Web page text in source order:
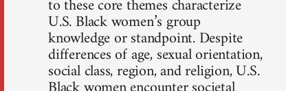
to these core themes characterize
U.S. Black women’s group
knowledge or standpoint. Despite
differences of age, sexual orientation,
social class, region, and religion, U.S.